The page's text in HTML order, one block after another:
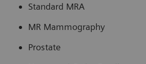
Standard MRA
MR Mammography
Prostate